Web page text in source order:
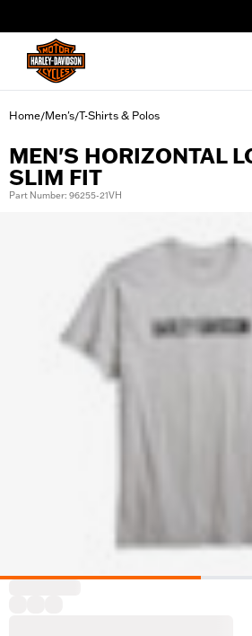
Home/Men's/T-Shirts & Polos
MEN'S HORIZONTAL
SLIM FIT
Part Number: 96255-21VH